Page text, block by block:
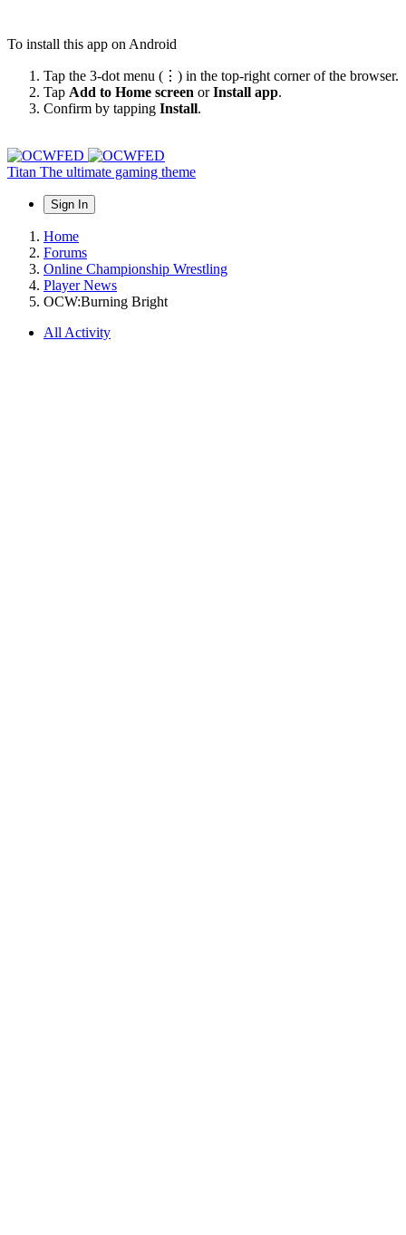
To install this app on Android
Tap the 3-dot menu (⋮) in the top-right corner of the browser.
Tap Add to Home screen orInstall app.
Confirm by tapping Install.
Titan The ultimate gaming theme
Sign In
Home
Forums
Online Championship Wrestling
Player News
OCW:Burning Bright
All Activity